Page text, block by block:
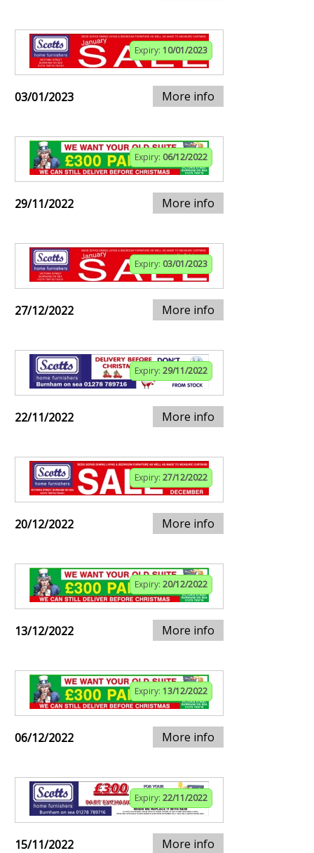
Expiry: 10/01/2023
03/01/2023 More info
Expiry: 06/12/2022
29/11/2022 More info
Expiry: 03/01/2023
27/12/2022 More info
Expiry: 29/11/2022
22/11/2022 More info
Expiry: 27/12/2022
20/12/2022 More info
Expiry: 20/12/2022
13/12/2022 More info
Expiry: 13/12/2022
06/12/2022 More info
Expiry: 22/11/2022
15/11/2022 More info